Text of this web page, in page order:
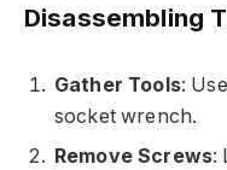
Disassembling
Gather Tools:
socket wrench.
Remove Screws: